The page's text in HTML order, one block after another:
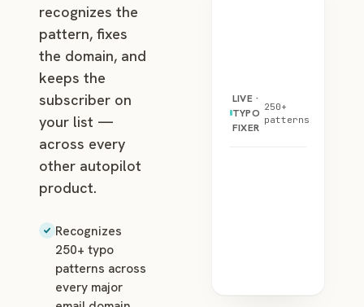
recognizes the
pattern, fixes
the domain, and
keeps the
subscriber on
your list —
across every
other autopilot
product.
Recognizes
250+ typo
patterns across
every major
LIVE ·
TYPO
FIXER
250+
patterns